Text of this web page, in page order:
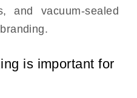
and vacuum-sealed
is important for